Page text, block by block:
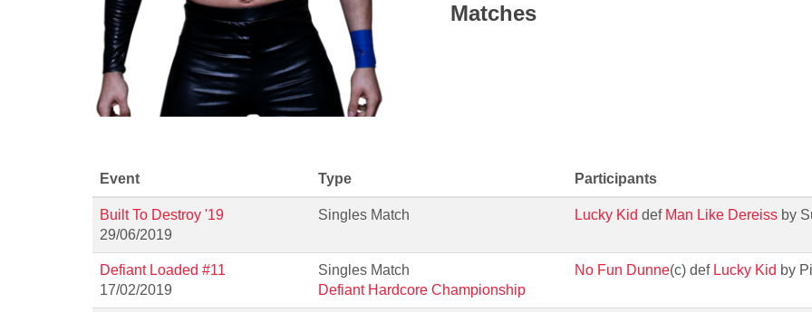
Matches
Event Type Participants
Built To Destroy '19
29/06/2019
Singles Match Lucky Kid def Man Like Dereiss by
Defiant Loaded #11
17/02/2019
Singles Match
Defiant Hardcore Championship
No Fun Dunne(c) def Lucky Kid by